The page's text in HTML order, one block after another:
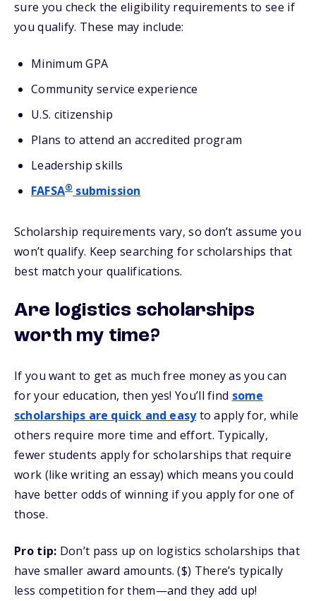
sure you check the eligibility requirements to see if
you qualify. These may include:
Minimum GPA
Community service experience
U.S. citizenship
Plans to attend an accredited program
Leadership skills
FAFSA®submission
Scholarship requirements vary, so don’t assume you
won’t qualify. Keep searching for scholarships that
best match your qualifications.
Are logistics scholarships
worth my time?
If you want to get as much free money as you can
for your education, then yes! You’ll find some
scholarships are quick and easyto apply for, while
others require more time and effort. Typically,
fewer students apply for scholarships that require
work (like writing an essay) which means you could
have better odds of winning if you apply for one of
those.
Pro tip: Don’t pass up on logistics scholarships that
have smaller award amounts. ($) There’s typically
less competition for them—and they add up!